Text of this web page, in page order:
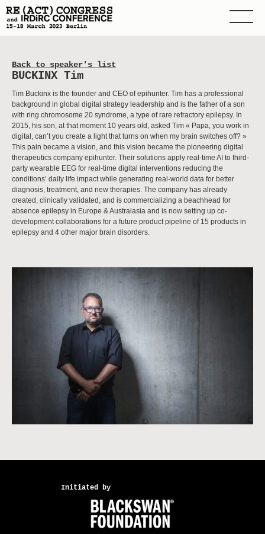
Back to speaker's list
BUCKINX Tim
Tim Buckinx is the founder and CEO of epihunter. Tim has a professional
background in global digital strategy leadership and is the father of a son
with ring chromosome 20 syndrome, a type of rare refractory epilepsy. In
2015, his son, at that moment 10 years old, asked Tim « Papa, you work in
digital, can’t you create a light that turns on when my brain switches off? »
This pain became a vision, and this vision became the pioneering digital
therapeutics company epihunter. Their solutions apply real-time AI to third-
party wearable EEG for real-time digital interventions reducing the
conditions’ daily life impact while generating real-world data for better
diagnosis, treatment, and new therapies. The company has already
created, clinically validated, and is commercializing a beachhead for
absence epilepsy in Europe & Australasia and is now setting up co-
development collaborations for a future product pipeline of 15 products in
epilepsy and 4 other major brain disorders.
Initiated by